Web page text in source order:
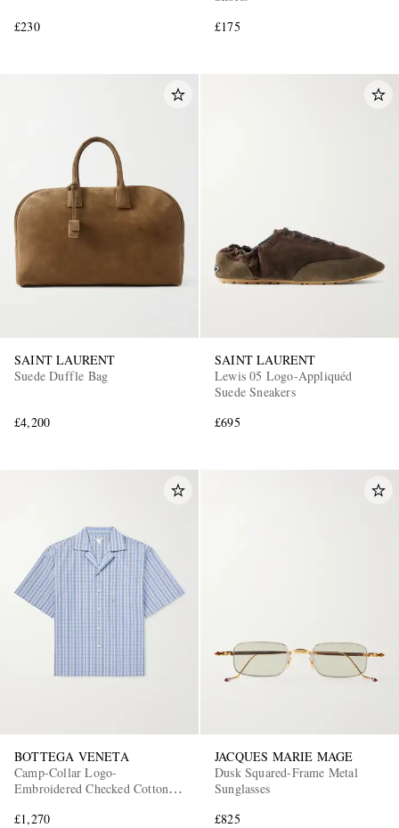
£230
£175
SAINT LAURENT
Suede Duffle Bag
£4,200
SAINT LAURENT
Lewis 05 Logo-Appliquéd
Suede Sneakers
£695
BOTTEGA VENETA
Camp-Collar Logo-
Embroidered Checked Cotton
£1,270
JACQUES MARIE MAGE
Dusk Squared-Frame Metal
Sunglasses
£825